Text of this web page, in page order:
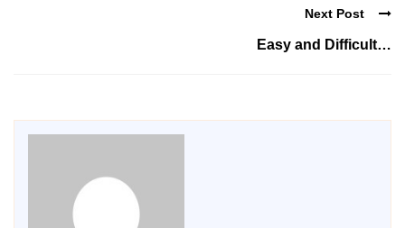
Next Post
Easy and Difficult…